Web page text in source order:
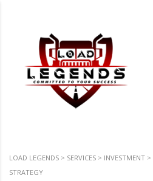
LOAD LEGENDS > SERVICES > INVESTMENT >
STRATEGY